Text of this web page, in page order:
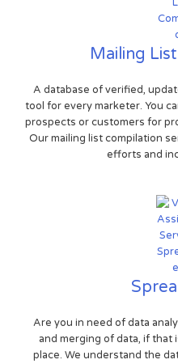
Mailing
A database of verified,
tool for every marketer. You
prospects or customers for
Our mailing list compilation
efforts and
Are you in need of data
and merging of data, if that
place. We understand the